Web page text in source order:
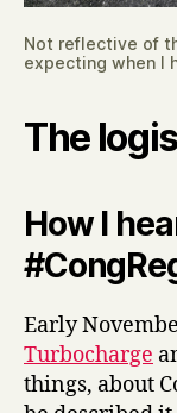
Not reflective of
expecting when I
The
How I
Early
Turbocharge
things, about